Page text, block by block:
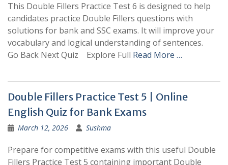
This Double Fillers Practice Test 6 is designed to help
candidates practice Double Fillers questions with
solutions for bank and SSC exams. It will improve your
vocabulary and logical understanding of sentences.
Go Back Next Quiz Explore Full Read More …
Double Fillers Practice Test 5 | Online
English Quiz for Bank Exams
March 12, 2026 Sushma
Prepare for competitive exams with this useful Double
Fillers Practice Test 5 containing important Double